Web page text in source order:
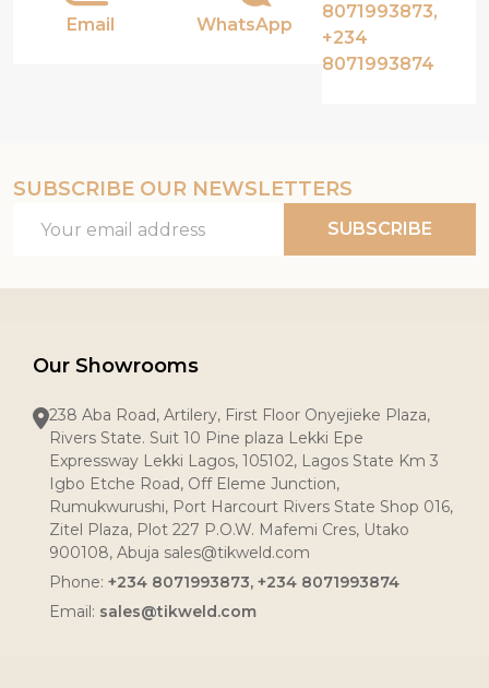
Email WhatsApp
8071993873,
+234
8071993874
SUBSCRIBE OUR NEWSLETTERS
Address
SUBSCRIBE
Our Showrooms
238 Aba Road, Artilery, First Floor Onyejieke Plaza,
Rivers State. Suit 10 Pine plaza Lekki Epe
Expressway Lekki Lagos, 105102, Lagos State Km 3
Igbo Etche Road, Off Eleme Junction,
Rumukwurushi, Port Harcourt Rivers State Shop 016,
Zitel Plaza, Plot 227 P.O.W. Mafemi Cres, Utako
900108, Abuja sales@tikweld.com
Phone: +234 8071993873, +234 8071993874
Email: sales@tikweld.com